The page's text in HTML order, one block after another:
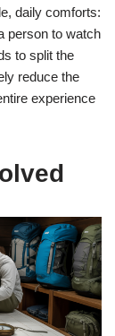
daily comforts:
person to watch
to split the
reduce the
experience